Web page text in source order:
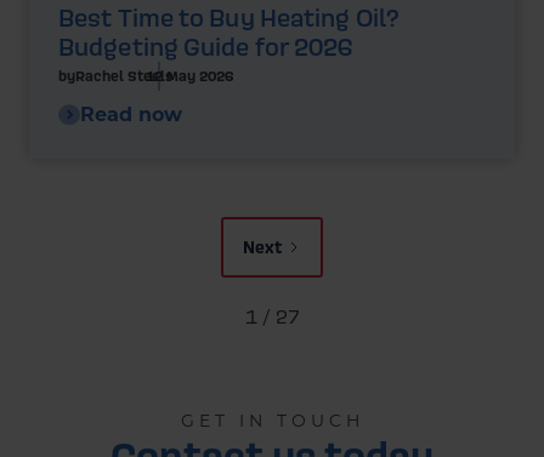
Best Time to Buy Heating Oil?
Budgeting Guide for 2026
byRachel Steels12 May 2026
Read now
Next
1 / 27
GET IN TOUCH